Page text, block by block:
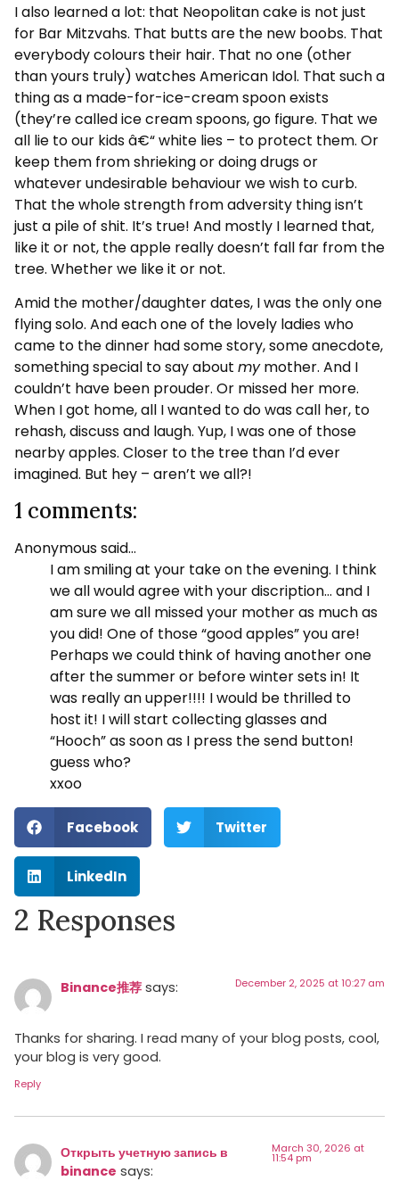
I also learned a lot: that Neopolitan cake is not just
for Bar Mitzvahs. That butts are the new boobs. That
everybody colours their hair. That no one (other
than yours truly) watches American Idol. That such a
thing as a made-for-ice-cream spoon exists
(they’re called ice cream spoons, go figure. That we
all lie to our kids â€“ white lies – to protect them. Or
keep them from shrieking or doing drugs or
whatever undesirable behaviour we wish to curb.
That the whole strength from adversity thing isn’t
just a pile of shit. It’s true! And mostly I learned that,
like it or not, the apple really doesn’t fall far from the
tree. Whether we like it or not.
Amid the mother/daughter dates, I was the only one
flying solo. And each one of the lovely ladies who
came to the dinner had some story, some anecdote,
something special to say about mymother. And I
couldn’t have been prouder. Or missed her more.
When I got home, all I wanted to do was call her, to
rehash, discuss and laugh. Yup, I was one of those
nearby apples. Closer to the tree than I’d ever
imagined. But hey – aren’t we all?!
1 comments:
Anonymous said…
I am smiling at your take on the evening. I think
we all would agree with your discription… and I
am sure we all missed your mother as much as
you did! One of those “good apples” you are!
Perhaps we could think of having another one
after the summer or before winter sets in! It
was really an upper!!!! I would be thrilled to
host it! I will start collecting glasses and
“Hooch” as soon as I press the send button!
guess who?
xxoo
Facebook Twitter
LinkedIn
2 Responses
Binance推荐 says: December 2, 2025 at 10:27 am
Thanks for sharing. I read many of your blog posts, cool,
your blog is very good.
Reply
Открыть учетную запись в
binance says:
March 30, 2026 at
11:54 pm